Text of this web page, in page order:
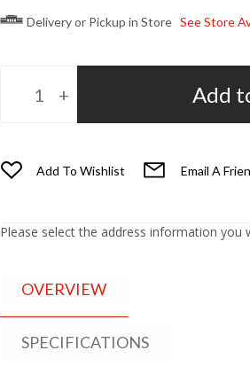
Delivery or Pickup in Store See Store
Add
Add To Wishlist Email A
Please select the address information you
OVERVIEW
SPECIFICATIONS